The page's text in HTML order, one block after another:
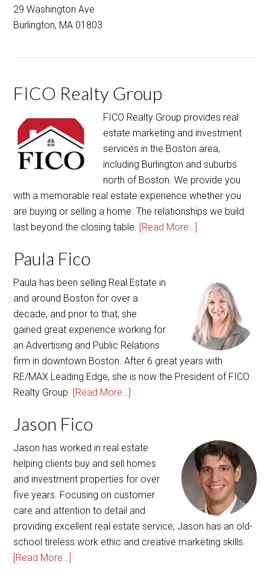
29 Washington Ave
Burlington, MA 01803
FICO Realty Group
FICO Realty Group provides real
estate marketing and investment
services in the Boston area,
including Burlington and suburbs
north of Boston. We provide you
with a memorable real estate experience whether you
are buying or selling a home. The relationships we build
last beyond the closing table. [Read More…]
Paula Fico
Paula has been selling Real Estate in
and around Boston for over a
decade, and prior to that, she
gained great experience working for
an Advertising and Public Relations
firm in downtown Boston. After 6 great years with
RE/MAX Leading Edge, she is now the President of FICO
Realty Group. [Read More…]
Jason Fico
Jason has worked in real estate
helping clients buy and sell homes
and investment properties for over
five years. Focusing on customer
care and attention to detail and
providing excellent real estate service, Jason has an old-
school tireless work ethic and creative marketing skills.
[Read More…]